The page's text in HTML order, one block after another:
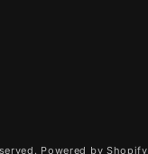
Powered by Shopify